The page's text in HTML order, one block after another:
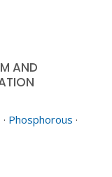
AND
· Phosphorous ·